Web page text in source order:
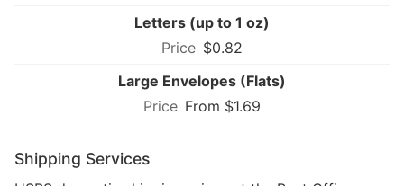
Letters (up to 1 oz)
$0.82
Large Envelopes (Flats)
From $1.69
Shipping Services